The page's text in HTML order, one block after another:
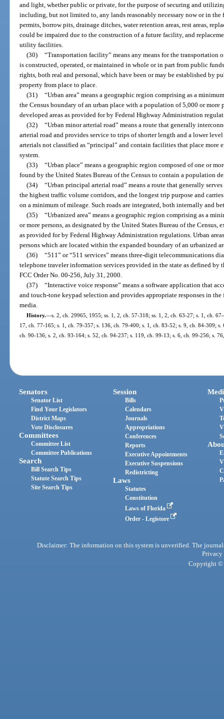
and light, whether public or private, for the purpose of securing and
including, but not limited to, any lands reasonably necessary now or in
permits, borrow pits, drainage ditches, water retention areas, rest areas,
could be impaired due to the construction of a future facility, and
utility facilities.
(30) “Transportation facility” means any means for the transportation
is constructed, operated, or maintained in whole or in part from public
rights, both real and personal, which have been or may be established by
property from place to place.
(31) “Urban area” means a geographic region comprising as a
the Census boundary of an urban place with a population of 5,000 or more
developed areas as provided for by Federal Highway Administration
(32) “Urban minor arterial road” means a route that generally
arterial road and provides service to trips of shorter length and a lower
arterials not classified as “principal” and contain facilities that place more
system.
(33) “Urban place” means a geographic region composed of one or
found by the United States Bureau of the Census to contain a population
(34) “Urban principal arterial road” means a route that generally
the highest traffic volume corridors, and the longest trip purpose and
on a minimum of mileage. Such roads are integrated, both internally and
(35) “Urbanized area” means a geographic region comprising as a
or more persons, as designated by the United States Bureau of the Census,
as provided for by Federal Highway Administration regulations. Urban
persons which are located within the expanded boundary of an urbanized
(36) “511” or “511 services” means three-digit telecommunications
telephone traveler information services provided in the state as defined by
FCC Order No. 00-256, July 31, 2000.
(37) “Interactive voice response” means a software application that
and touch-tone keypad selection and provides appropriate responses in
media.
History.—s. 2, ch. 29965, 1955; ss. 1, 2, ch. 57-318; ss. 1, 2, ch. 63-27; s. 1, ch.
17, ch. 77-165; s. 1, ch. 79-357; s. 136, ch. 79-400; s. 1, ch. 83-52; s. 9, ch. 84-309;
ch. 90-136; s. 2, ch. 93-164; s. 52, ch. 94-237; s. 119, ch. 99-13; s. 6, ch. 99-256; s.
Senators
Senator List
Find Your Legislators
District Maps
Vote Disclosures
Committees
Committee List
Committee Publications
Search
Bill Search Tips
Statute Search Tips
Site Search Tips
Session
Bills
Calendars
Journals
Appropriations
Conferences
Reports
Executive Appointments
Executive Suspensions
Redistricting
Laws
Statutes
Constitution
Laws of Florida
Order - Legistore
Disclaimer: The information on this system is unverified. The
Privacy
Copyright ©